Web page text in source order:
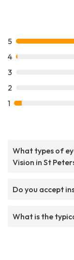
5
4
3
2
1
What types of
Vision in St
Do you accept
What is the